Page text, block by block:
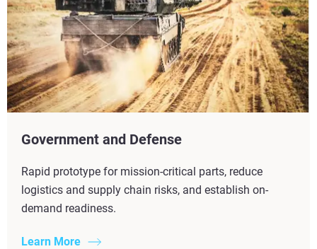
Government and Defense
Rapid prototype for mission-critical parts, reduce
logistics and supply chain risks, and establish on-
demand readiness.
Learn More